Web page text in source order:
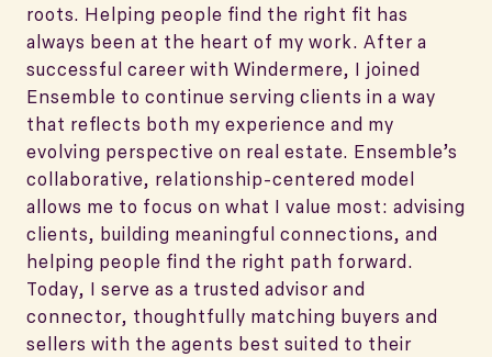
roots. Helping people find the right fit has
always been at the heart of my work. After a
successful career with Windermere, I joined
Ensemble to continue serving clients in a way
that reflects both my experience and my
evolving perspective on real estate. Ensemble’s
collaborative, relationship-centered model
allows me to focus on what I value most: advising
clients, building meaningful connections, and
helping people find the right path forward.
Today, I serve as a trusted advisor and
connector, thoughtfully matching buyers and
sellers with the agents best suited to their